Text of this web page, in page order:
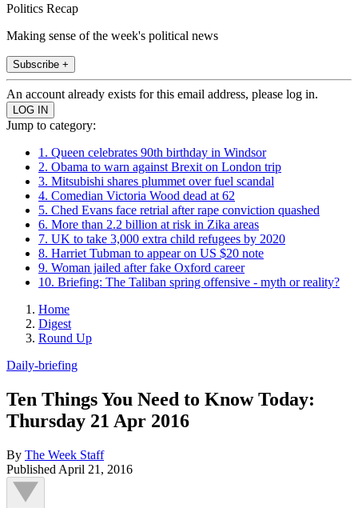
Politics Recap
Making sense of the week's political news
Subscribe +
An account already exists for this email address, please log in.
Jump to category:
1. Queen celebrates 90th birthday in Windsor
2. Obama to warn against Brexit on London trip
3. Mitsubishi shares plummet over fuel scandal
4. Comedian Victoria Wood dead at 62
5. Ched Evans face retrial after rape conviction quashed
6. More than 2.2 billion at risk in Zika areas
7. UK to take 3,000 extra child refugees by 2020
8. Harriet Tubman to appear on US $20 note
9. Woman jailed after fake Oxford career
10. Briefing: The Taliban spring offensive - myth or reality?
Home
Digest
Round Up
Daily-briefing
Ten Things You Need to Know Today:
Thursday 21 Apr 2016
By The Week Staff
Published April 21, 2016